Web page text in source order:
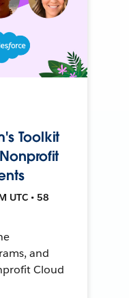
Toolkit
UTC • 58
and
Cloud